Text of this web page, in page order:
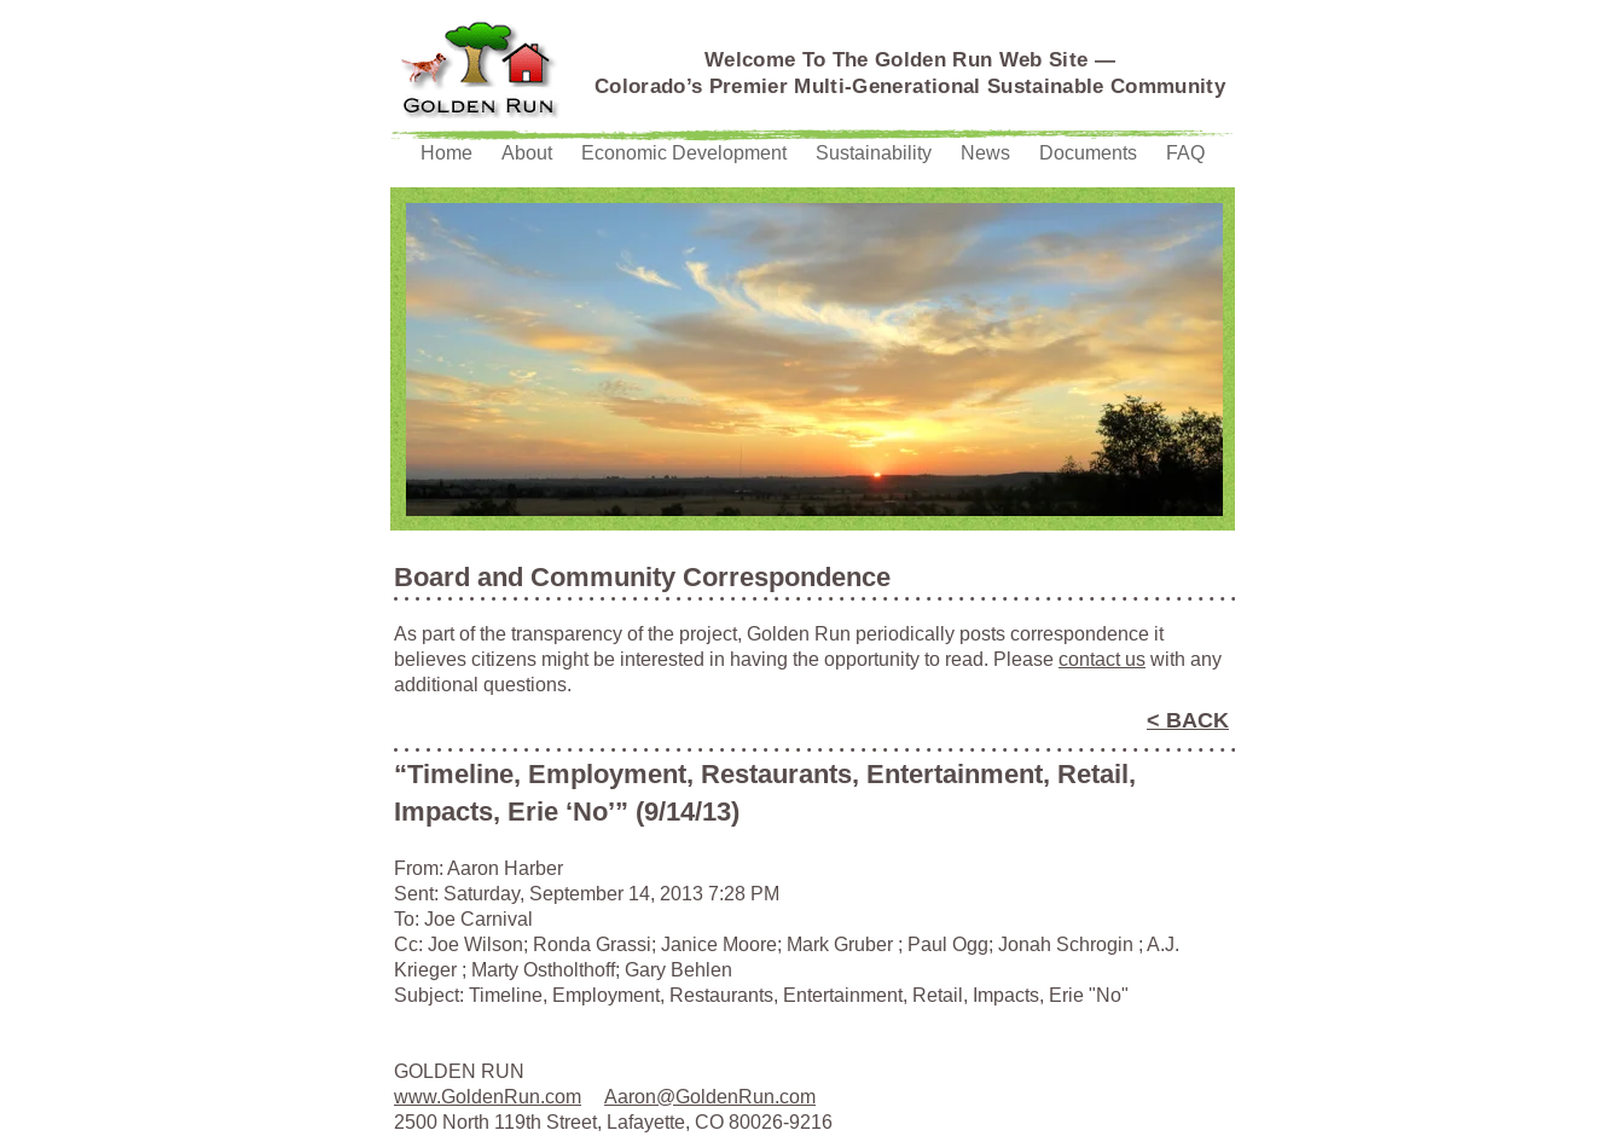
Home About Economic Development Sustainability News Documents FAQ
Welcome To The Golden Run Web Site —
Colorado’s Premier Multi-Generational Sustainable Community
“Timeline, Employment, Restaurants, Entertainment, Retail,
Impacts, Erie ‘No’” (9/14/13)
From: Aaron Harber
Sent: Saturday, September 14, 2013 7:28 PM
To: Joe Carnival
Cc: Joe Wilson; Ronda Grassi; Janice Moore; Mark Gruber ; Paul Ogg; Jonah Schrogin ; A.J.
Krieger ; Marty Ostholthoff; Gary Behlen
Subject: Timeline, Employment, Restaurants, Entertainment, Retail, Impacts, Erie "No"
GOLDEN RUN
www.GoldenRun.com
Aaron@GoldenRun.com
2500 North 119th Street, Lafayette, CO 80026-9216
Board and Community Correspondence
As part of the transparency of the project, Golden Run periodically posts correspondence it
believes citizens might be interested in having the opportunity to read. Please contact us with any
additional questions.
< BACK